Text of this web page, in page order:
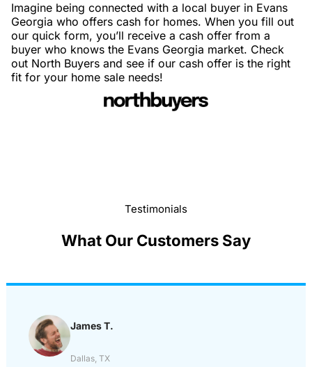
Imagine being connected with a local buyer in Evans
Georgia who offers cash for homes. When you fill out
our quick form, you’ll receive a cash offer from a
buyer who knows the Evans Georgia market. Check
out North Buyers and see if our cash offer is the right
fit for your home sale needs!
Testimonials
What Our Customers Say
James T.
Dallas, TX